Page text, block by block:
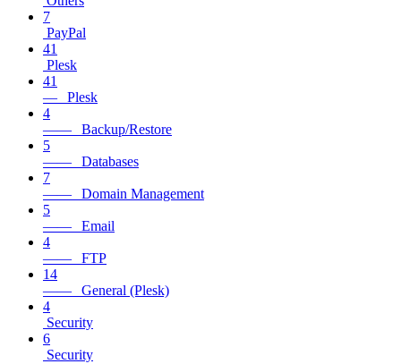
7
PayPal
41
Plesk
41
— Plesk
4
—— Backup/Restore
5
—— Databases
7
—— Domain Management
5
—— Email
4
—— FTP
14
—— General (Plesk)
4
Security
6
Security